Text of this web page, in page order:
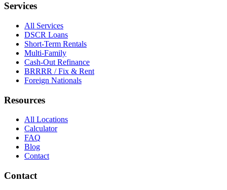
Services
All Services
DSCR Loans
Short-Term Rentals
Multi-Family
Cash-Out Refinance
BRRRR / Fix & Rent
Foreign Nationals
Resources
All Locations
Calculator
FAQ
Blog
Contact
Contact